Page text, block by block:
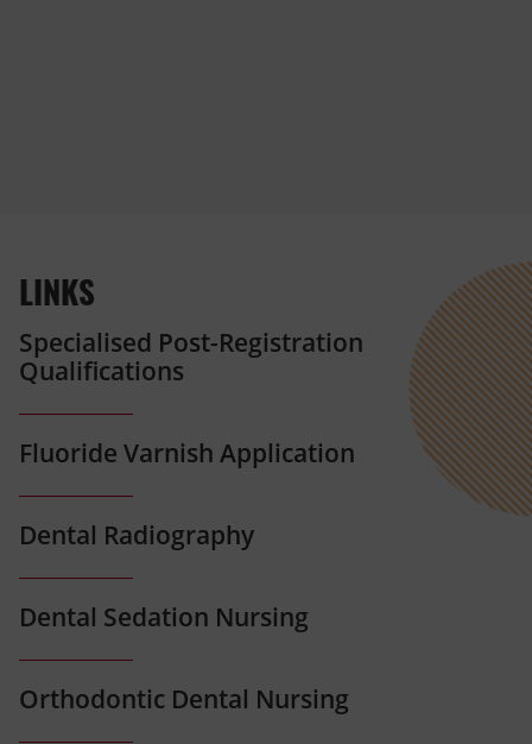
LINKS
Specialised Post-Registration
Qualifications
Fluoride Varnish Application
Dental Radiography
Dental Sedation Nursing
Orthodontic Dental Nursing